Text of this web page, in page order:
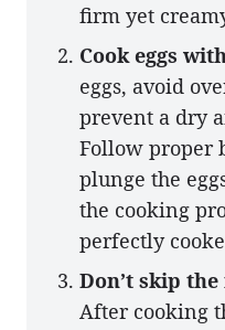
firm yet
Cook eggs
eggs, avoid
prevent a dry
Follow proper
plunge the
the cooking
perfectly
Don’t skip
After cooking